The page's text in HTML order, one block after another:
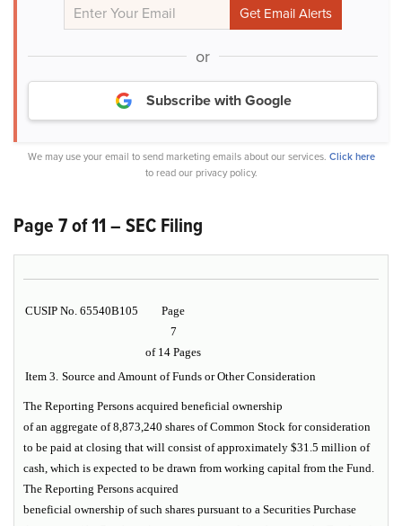
or
Subscribe with Google
We may use your email to send marketing emails about our services. Click here
to read our privacy policy.
Page 7 of 11 – SEC Filing
CUSIP No. 65540B105
Page
7
of 14 Pages
Item 3. Source and Amount of Funds or Other Consideration
The Reporting Persons acquired beneficial ownership
of an aggregate of 8,873,240 shares of Common Stock for consideration
to be paid at closing that will consist of approximately $31.5 million of
cash, which is expected to be drawn from working capital from the Fund.
The Reporting Persons acquired
beneficial ownership of such shares pursuant to a Securities Purchase